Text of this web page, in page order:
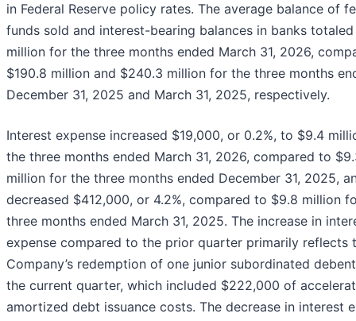
in Federal Reserve policy rates. The average balance of
funds sold and interest-bearing balances in banks
million for the three months ended March 31, 2026,
$190.8 million and $240.3 million for the three months
December 31, 2025 and March 31, 2025, respectively.
Interest expense increased $19,000, or 0.2%, to $9.4
the three months ended March 31, 2026, compared to
million for the three months ended December 31, 2025,
decreased $412,000, or 4.2%, compared to $9.8 million
three months ended March 31, 2025. The increase in
expense compared to the prior quarter primarily reflects
Company’s redemption of one junior subordinated
the current quarter, which included $222,000 of
amortized debt issuance costs. The decrease in interest